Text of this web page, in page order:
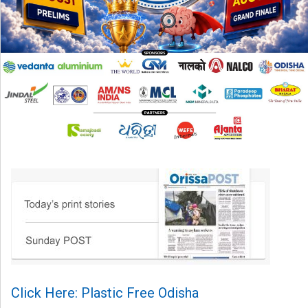
Click Here: Plastic Free Odisha